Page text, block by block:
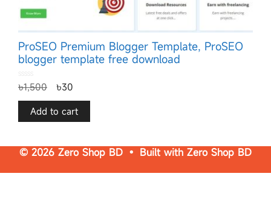
ProSEO Premium Blogger Template, ProSEO
blogger template free download
o
u
o
৳1,500 ৳30
Add to cart
© 2026 Zero Shop BD • Built with Zero Shop BD